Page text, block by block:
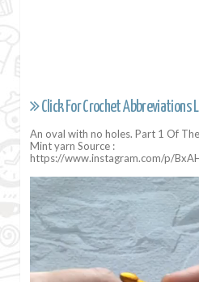
Click For Crochet Abbreviations
An oval with no holes. Part 1 Of
Mint yarn Source :
https://www.instagram.com/p/